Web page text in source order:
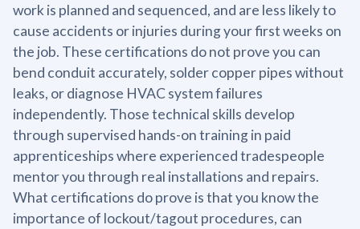
work is planned and sequenced, and are less likely to
cause accidents or injuries during your first weeks on
the job. These certifications do not prove you can
bend conduit accurately, solder copper pipes without
leaks, or diagnose HVAC system failures
independently. Those technical skills develop
through supervised hands-on training in paid
apprenticeships where experienced tradespeople
mentor you through real installations and repairs.
What certifications do prove is that you know the
importance of lockout/tagout procedures, can